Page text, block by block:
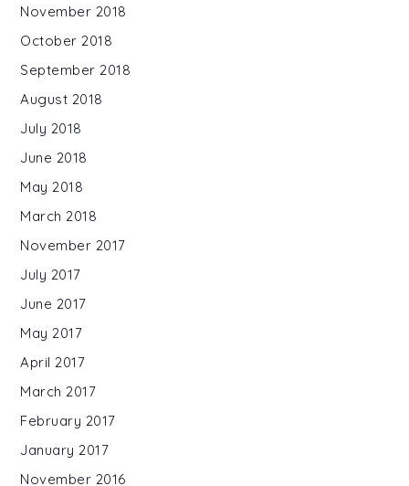
November 2018
October 2018
September 2018
August 2018
July 2018
June 2018
May 2018
March 2018
November 2017
July 2017
June 2017
May 2017
April 2017
March 2017
February 2017
January 2017
November 2016